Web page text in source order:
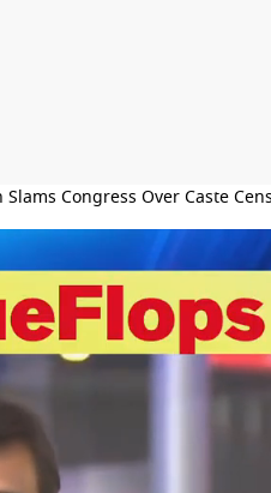
Congress Over Caste